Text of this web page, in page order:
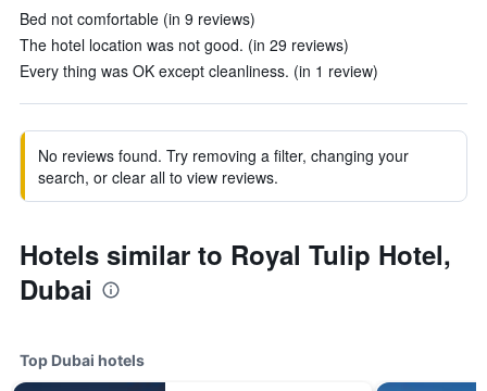
Bed not comfortable (in 9 reviews)
The hotel location was not good. (in 29 reviews)
Every thing was OK except cleanliness. (in 1 review)
No reviews found. Try removing a filter, changing your
search, or clear all to view reviews.
Hotels similar to Royal Tulip Hotel,
Dubai
Top Dubai hotels